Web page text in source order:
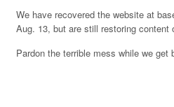
We have recovered the website at
Aug. 13, but are still restoring content
Pardon the terrible mess while we get